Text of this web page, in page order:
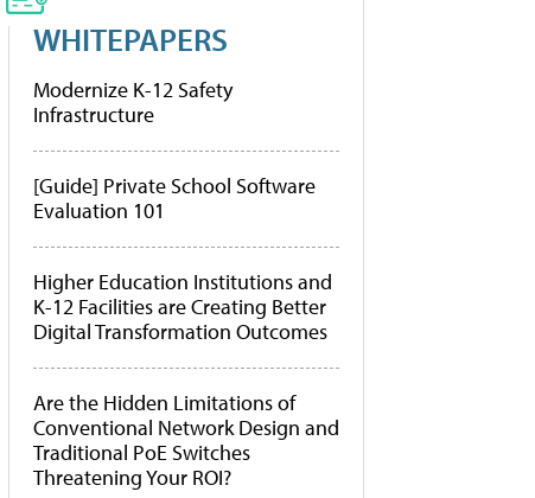
WHITEPAPERS
Modernize K-12 Safety
Infrastructure
[Guide] Private School Software
Evaluation 101
Higher Education Institutions and
K-12 Facilities are Creating Better
Digital Transformation Outcomes
Are the Hidden Limitations of
Conventional Network Design and
Traditional PoE Switches
Threatening Your ROI?